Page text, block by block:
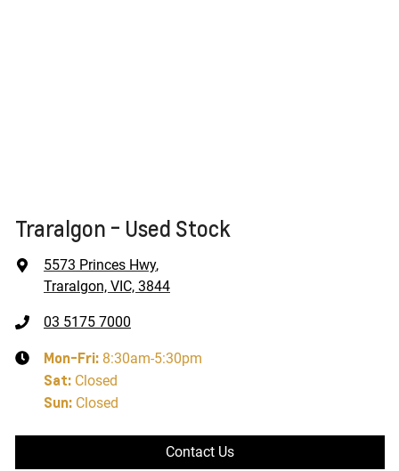
Traralgon - Used Stock
5573 Princes Hwy,
Traralgon, VIC, 3844
03 5175 7000
Mon-Fri: 8:30am-5:30pm
Sat: Closed
Sun: Closed
Contact Us